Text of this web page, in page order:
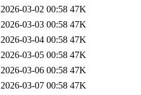
2026-03-02 00:58 47K
2026-03-03 00:58 47K
2026-03-04 00:58 47K
2026-03-05 00:58 47K
2026-03-06 00:58 47K
2026-03-07 00:58 47K